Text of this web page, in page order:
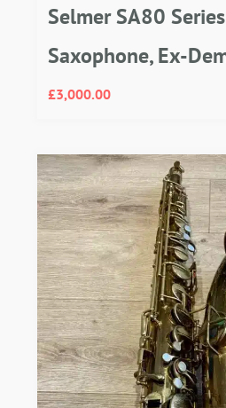
Selmer SA80
Saxophone, Ex-
£3,000.00